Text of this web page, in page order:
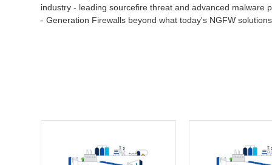
industry - leading sourcefire threat and advanced malware
- Generation Firewalls beyond what today's NGFW